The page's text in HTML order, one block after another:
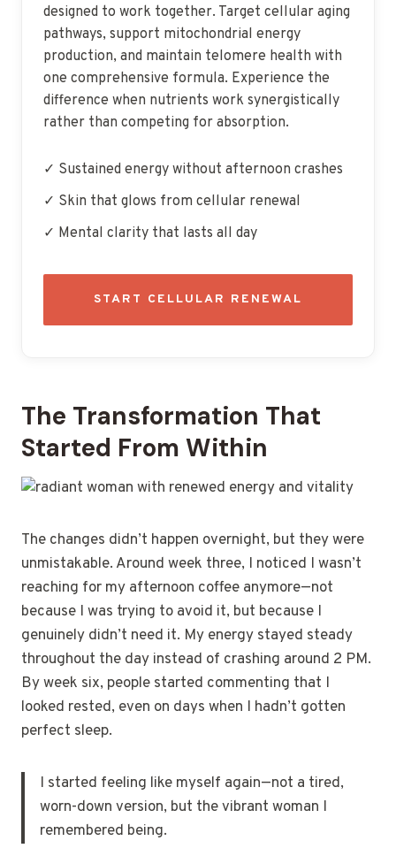
designed to work together. Target cellular aging
pathways, support mitochondrial energy
production, and maintain telomere health with
one comprehensive formula. Experience the
difference when nutrients work synergistically
rather than competing for absorption.
✓ Sustained energy without afternoon crashes
✓ Skin that glows from cellular renewal
✓ Mental clarity that lasts all day
START CELLULAR RENEWAL
The Transformation That
Started From Within
The changes didn’t happen overnight, but they were
unmistakable. Around week three, I noticed I wasn’t
reaching for my afternoon coffee anymore—not
because I was trying to avoid it, but because I
genuinely didn’t need it. My energy stayed steady
throughout the day instead of crashing around 2 PM.
By week six, people started commenting that I
looked rested, even on days when I hadn’t gotten
perfect sleep.
I started feeling like myself again—not a tired,
worn-down version, but the vibrant woman I
remembered being.